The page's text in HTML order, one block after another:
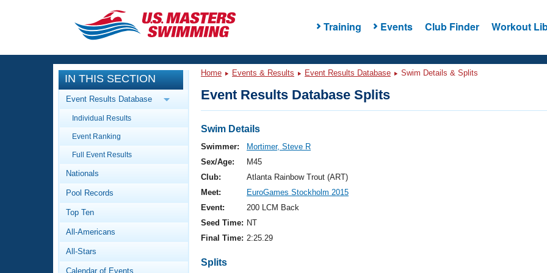
Training Events Club Finder Workout
CLOSE
Training
Workout Library
Articles And Videos
Swimming 101
Video Stroke Analysis
Club Finder
Events
Calendar Of Events
Virtual And Fitness Events
2026 Summer Nationals
National Championships
Results And Rankings
Workout Library
About Us
What Is Masters Swimming?
IN THIS SECTION
Event Results Database
Individual Results
Event Ranking
Full Event Results
Nationals
Pool Records
Top Ten
All-Americans
All-Stars
Calendar of Events
Home Events & Results Event Results Database Swim Details & Splits
Event Results Database Splits
Swim Details
Swimmer:
Mortimer, Steve R
Sex/Age:
M45
Club:
Atlanta Rainbow Trout (ART)
Meet:
EuroGames Stockholm 2015
Event:
200 LCM Back
Seed Time: NT
Final Time: 2:25.29
Splits